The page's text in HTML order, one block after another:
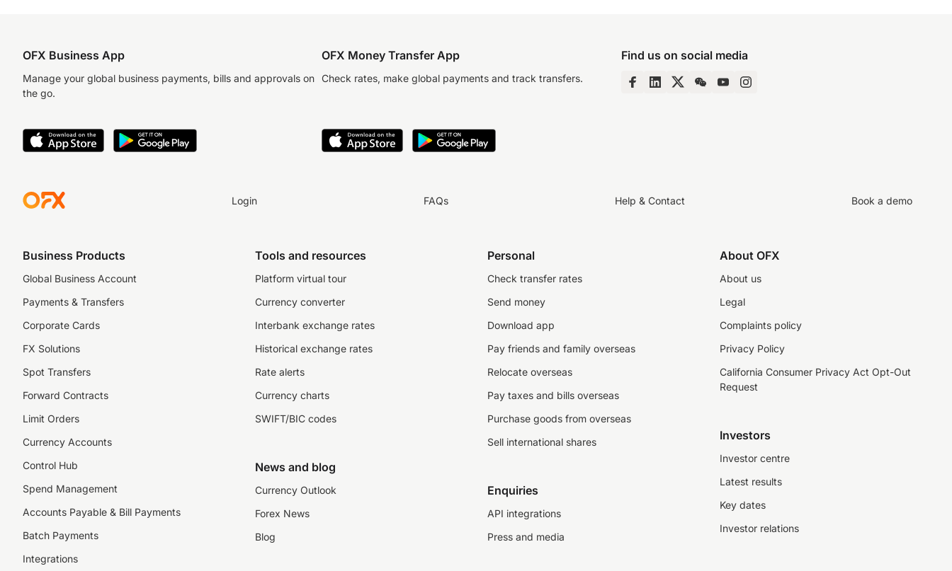
OFX Business App
Manage your global business payments, bills and approvals on
the go.
OFX Money Transfer App
Check rates, make global payments and track transfers.
Find us on social media
Login FAQs Help & Contact Book a demo
Business Products
Global Business Account
Payments & Transfers
Corporate Cards
FX Solutions
Spot Transfers
Forward Contracts
Limit Orders
Currency Accounts
Control Hub
Spend Management
Accounts Payable & Bill Payments
Batch Payments
Integrations
Tools and resources
Platform virtual tour
Currency converter
Interbank exchange rates
Historical exchange rates
Rate alerts
Currency charts
SWIFT/BIC codes
News and blog
Currency Outlook
Forex News
Blog
Personal
Check transfer rates
Send money
Download app
Pay friends and family overseas
Relocate overseas
Pay taxes and bills overseas
Purchase goods from overseas
Sell international shares
Enquiries
API integrations
Press and media
About OFX
About us
Legal
Complaints policy
Privacy Policy
California Consumer Privacy Act Opt-Out
Request
Investors
Investor centre
Latest results
Key dates
Investor relations